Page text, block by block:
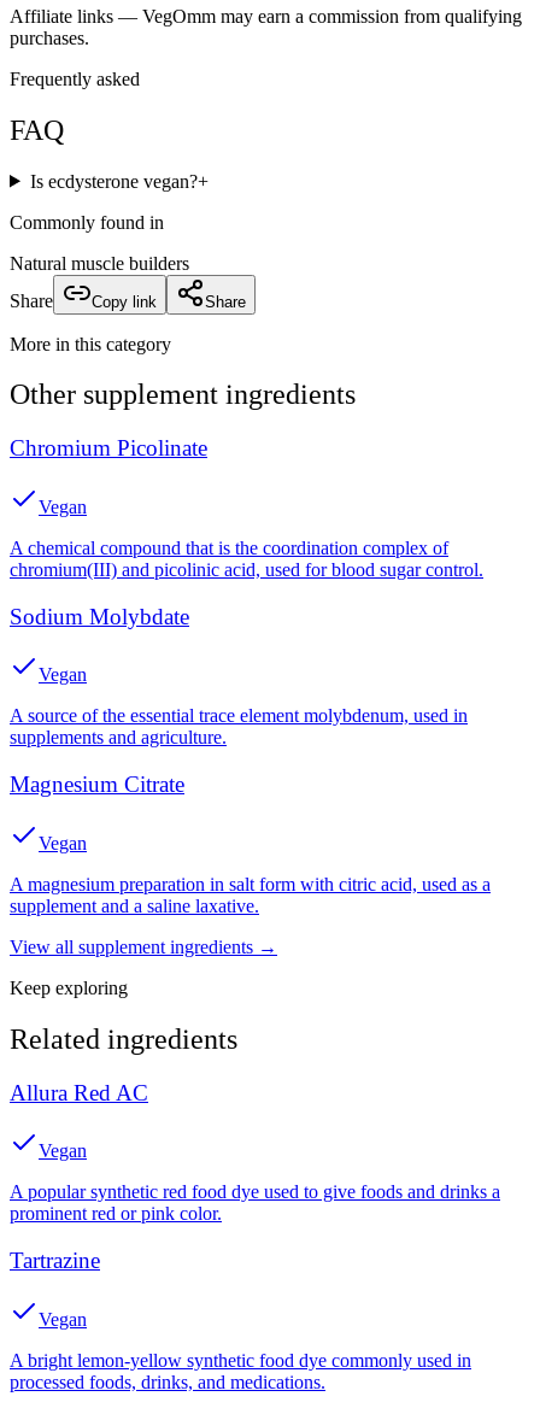
Affiliate links — VegOmm may earn a commission from qualifying
purchases.
Frequently asked
FAQ
Is ecdysterone vegan?+
Commonly found in
Natural muscle builders
Share
Copy link Share
More in this category
Other supplement ingredients
Chromium Picolinate
Vegan
A chemical compound that is the coordination complex of
chromium(III) and picolinic acid, used for blood sugar control.
Sodium Molybdate
Vegan
A source of the essential trace element molybdenum, used in
supplements and agriculture.
Magnesium Citrate
Vegan
A magnesium preparation in salt form with citric acid, used as a
supplement and a saline laxative.
View all supplement ingredients →
Keep exploring
Related ingredients
Allura Red AC
Vegan
A popular synthetic red food dye used to give foods and drinks a
prominent red or pink color.
Tartrazine
Vegan
A bright lemon-yellow synthetic food dye commonly used in
processed foods, drinks, and medications.